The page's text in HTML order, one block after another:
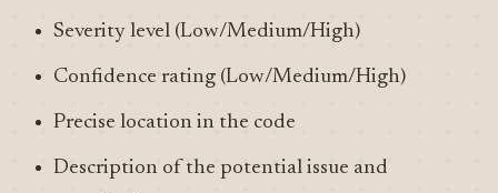
Severity level (Low/Medium/High)
Confidence rating (Low/Medium/High)
Precise location in the code
Description of the potential issue and